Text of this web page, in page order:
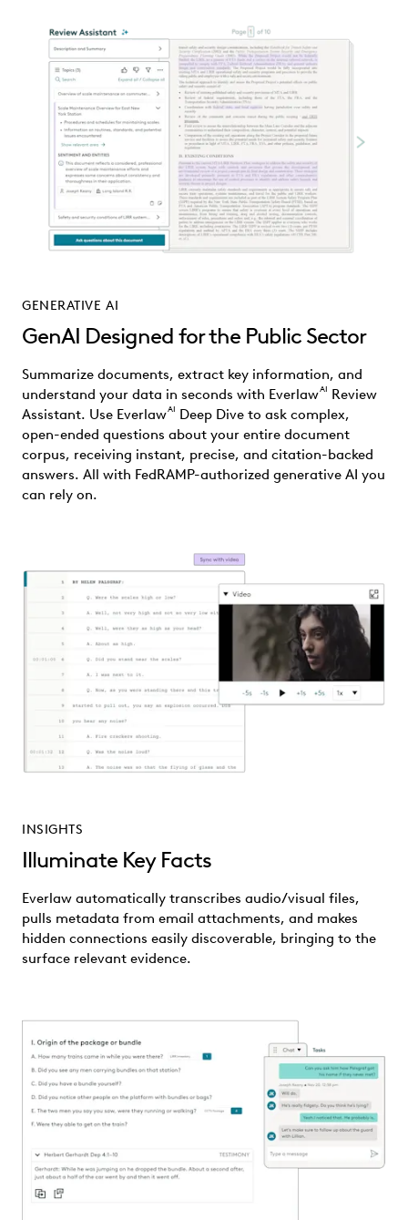
GENERATIVE AI
GenAI Designed for the Public Sector
Summarize documents, extract key information, and
understand your data in seconds with EverlawAI
Review
Assistant. Use EverlawAI
Deep Dive to ask complex,
open-ended questions about your entire document
corpus, receiving instant, precise, and citation-backed
answers. All with FedRAMP-authorized generative AI you
can rely on.
INSIGHTS
Illuminate Key Facts
Everlaw automatically transcribes audio/visual files,
pulls metadata from email attachments, and makes
hidden connections easily discoverable, bringing to the
surface relevant evidence.